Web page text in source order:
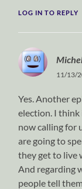
LOG IN TO REPLY
11/13/
Yes. Another
election. I think
now calling for
are going to
they get to live
And regarding
people tell